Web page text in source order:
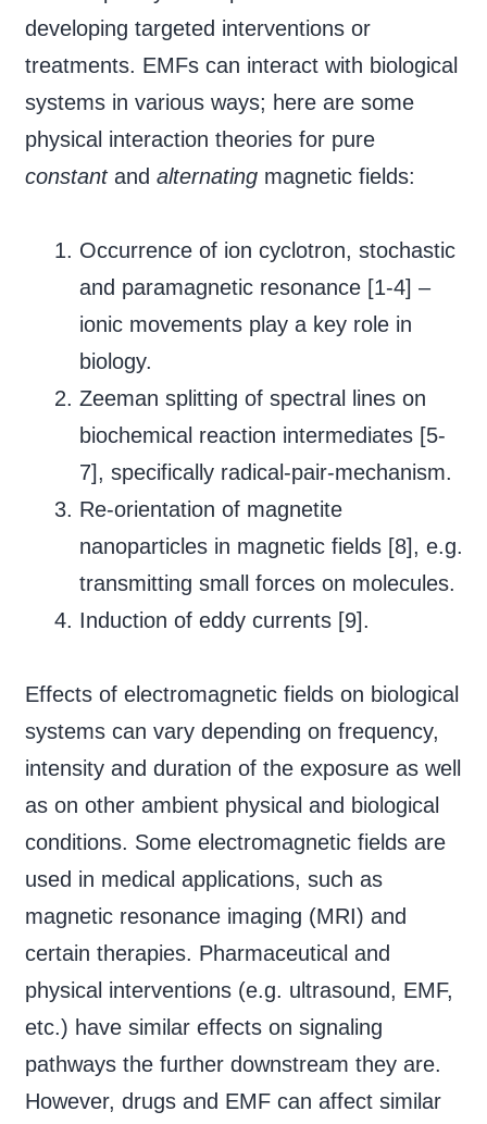
developing targeted interventions or
treatments. EMFs can interact with biological
systems in various ways; here are some
physical interaction theories for pure
constantand alternatingmagnetic fields:
Occurrence of ion cyclotron, stochastic
and paramagnetic resonance [1-4] –
ionic movements play a key role in
biology.
Zeeman splitting of spectral lines on
biochemical reaction intermediates [5-
7], specifically radical-pair-mechanism.
Re-orientation of magnetite
nanoparticles in magnetic fields [8], e.g.
transmitting small forces on molecules.
Induction of eddy currents [9].
Effects of electromagnetic fields on biological
systems can vary depending on frequency,
intensity and duration of the exposure as well
as on other ambient physical and biological
conditions. Some electromagnetic fields are
used in medical applications, such as
magnetic resonance imaging (MRI) and
certain therapies. Pharmaceutical and
physical interventions (e.g. ultrasound, EMF,
etc.) have similar effects on signaling
pathways the further downstream they are.
However, drugs and EMF can affect similar